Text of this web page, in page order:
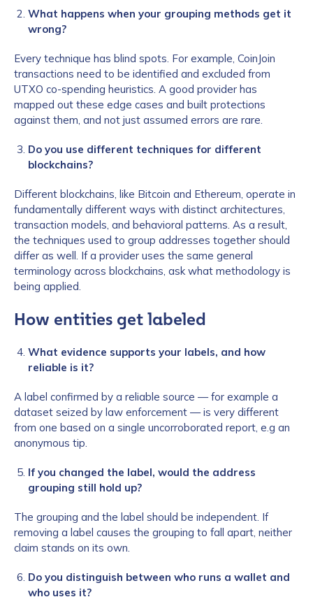
What happens when your grouping methods get it
wrong?
Every technique has blind spots. For example, CoinJoin
transactions need to be identified and excluded from
UTXO co-spending heuristics. A good provider has
mapped out these edge cases and built protections
against them, and not just assumed errors are rare.
Do you use different techniques for different
blockchains?
Different blockchains, like Bitcoin and Ethereum, operate in
fundamentally different ways with distinct architectures,
transaction models, and behavioral patterns. As a result,
the techniques used to group addresses together should
differ as well. If a provider uses the same general
terminology across blockchains, ask what methodology is
being applied.
How entities get labeled
What evidence supports your labels, and how
reliable is it?
A label confirmed by a reliable source — for example a
dataset seized by law enforcement — is very different
from one based on a single uncorroborated report, e.g an
anonymous tip.
If you changed the label, would the address
grouping still hold up?
The grouping and the label should be independent. If
removing a label causes the grouping to fall apart, neither
claim stands on its own.
Do you distinguish between who runs a wallet and
who uses it?